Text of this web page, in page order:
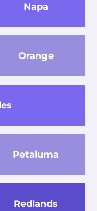
Napa
Orange
Petaluma
Redlands